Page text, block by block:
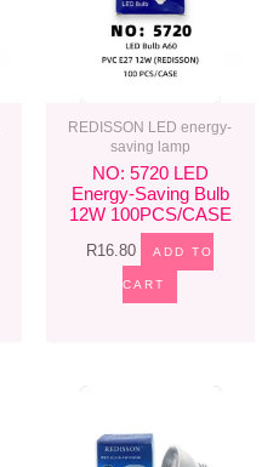
REDISSON LED energy-
saving lamp
NO: 5720 LED
Energy-Saving Bulb
12W 100PCS/CASE
R16.80 ADD TO
CART